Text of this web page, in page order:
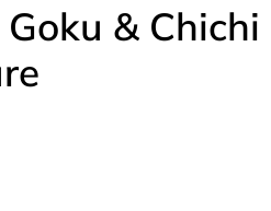
& Chichi